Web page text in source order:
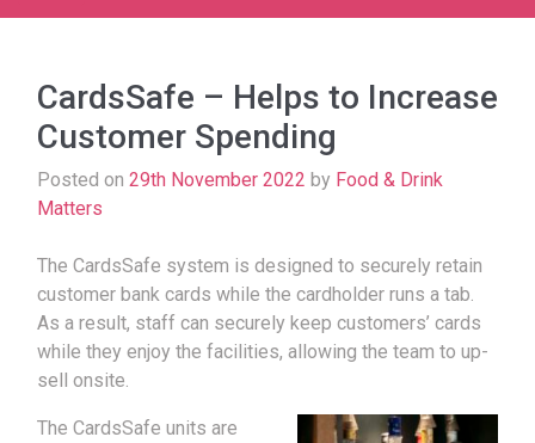
CardsSafe – Helps to Increase
Customer Spending
Posted on 29th November 2022 by Food & Drink
Matters
The CardsSafe system is designed to securely retain
customer bank cards while the cardholder runs a tab.
As a result, staff can securely keep customers’ cards
while they enjoy the facilities, allowing the team to up-
sell onsite.
The CardsSafe units are